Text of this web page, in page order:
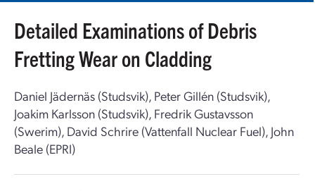
Detailed Examinations of Debris
Fretting Wear on Cladding
Daniel Jädernäs (Studsvik), Peter Gillén (Studsvik),
Joakim Karlsson (Studsvik), Fredrik Gustavsson
(Swerim), David Schrire (Vattenfall Nuclear Fuel), John
Beale (EPRI)